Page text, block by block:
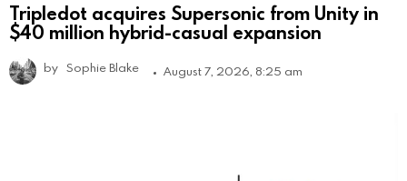
Tripledot acquires Supersonic from Unity in
$40 million hybrid-casual expansion
by Sophie Blake August 7, 2026, 8:25 am